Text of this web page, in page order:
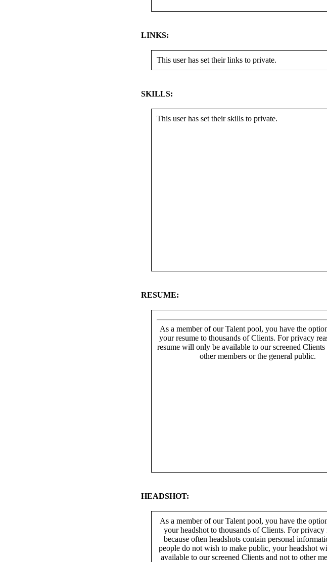
LINKS:
This user has set their links to private.
SKILLS:
This user has set their skills to private.
RESUME:
As a member of our Talent pool, you have the
your resume to thousands of Clients. For privacy
resume will only be available to our screened Clients
other members or the general public.
HEADSHOT:
As a member of our Talent pool, you have the
your headshot to thousands of Clients. For privacy
because often headshots contain personal
people do not wish to make public, your headshot
available to our screened Clients and not to other